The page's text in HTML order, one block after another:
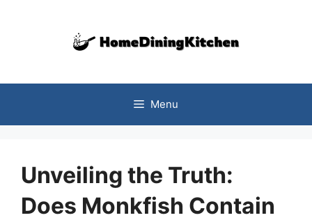
Menu
Unveiling the Truth:
Does Monkfish Contain